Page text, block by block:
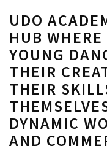
UDO
HUB
YOUNG
THEIR
THEIR
DYNAMIC
AND